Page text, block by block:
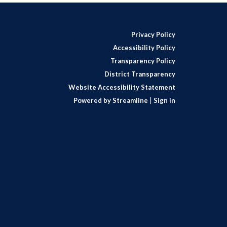
Privacy Policy
Accessibility Policy
Transparency Policy
District Transparency
Website Accessibility Statement
Powered by Streamline
Sign in